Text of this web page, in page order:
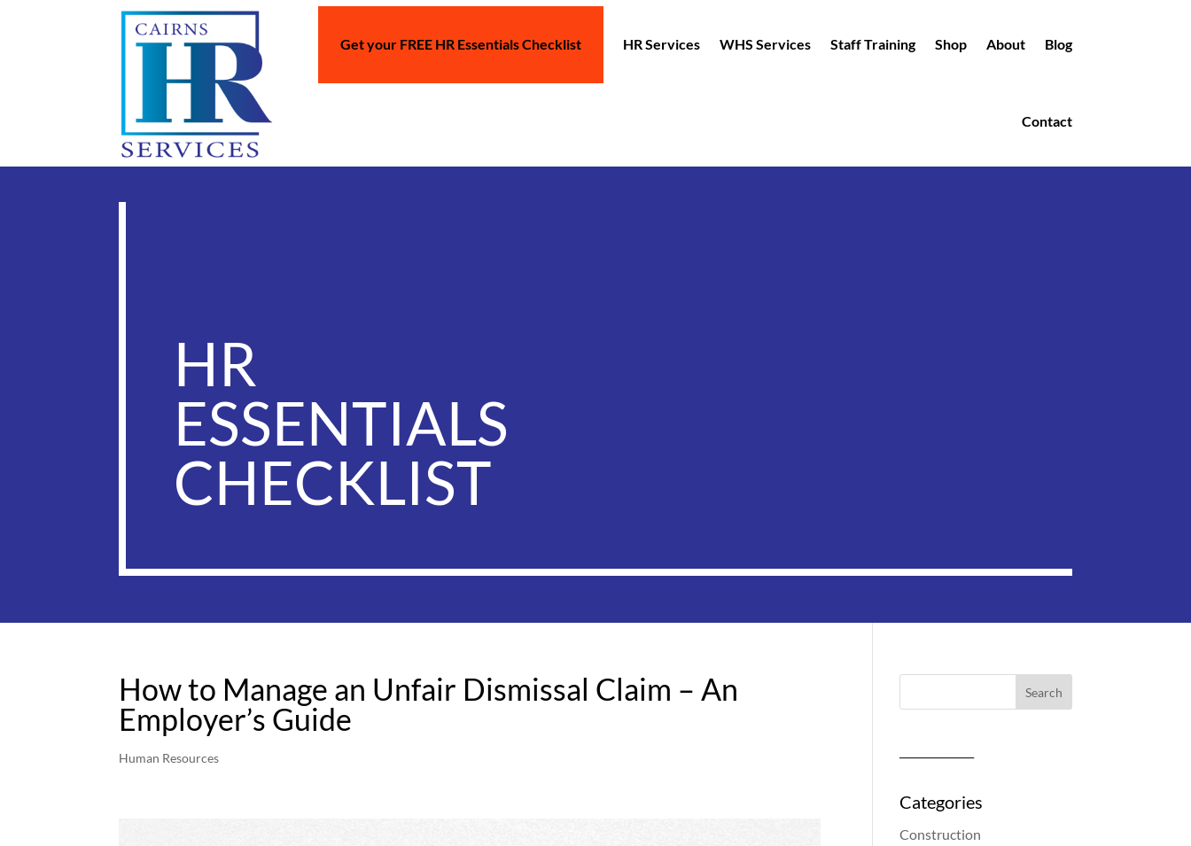
Get your FREE HR Essentials Checklist HR Services WHS Services Staff Training Shop About Blog
Contact
HR
ESSENTIALS
CHECKLIST
How to Manage an Unfair Dismissal Claim – An
Employer’s Guide
Human Resources
Categories
Construction